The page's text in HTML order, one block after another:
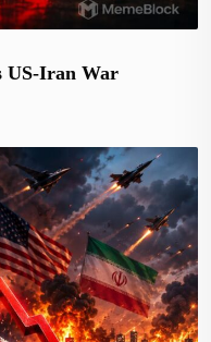
US-Iran War